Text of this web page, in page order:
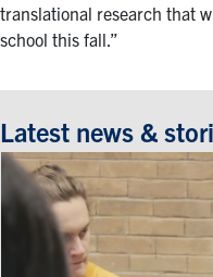
translational research that
school this fall.”
Latest news &